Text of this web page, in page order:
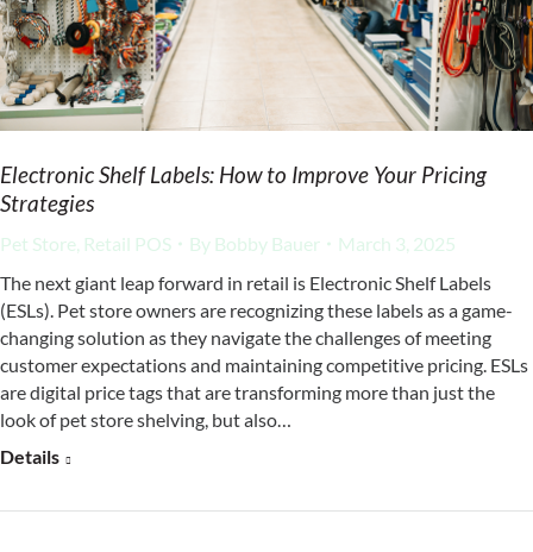
Electronic Shelf Labels: How to Improve Your Pricing
Strategies
Pet Store, Retail POS By Bobby Bauer
March 3, 2025
The next giant leap forward in retail is Electronic Shelf Labels
(ESLs). Pet store owners are recognizing these labels as a game-
changing solution as they navigate the challenges of meeting
customer expectations and maintaining competitive pricing. ESLs
are digital price tags that are transforming more than just the
look of pet store shelving, but also…
Details